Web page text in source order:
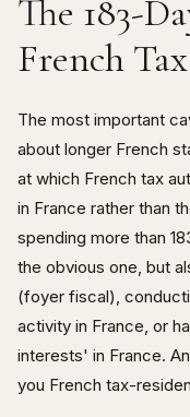
The 183-
French
The most important
about longer French
at which French tax
in France rather than
spending more than
the obvious one, but
(foyer fiscal),
activity in France, or
interests' in France.
you French tax-